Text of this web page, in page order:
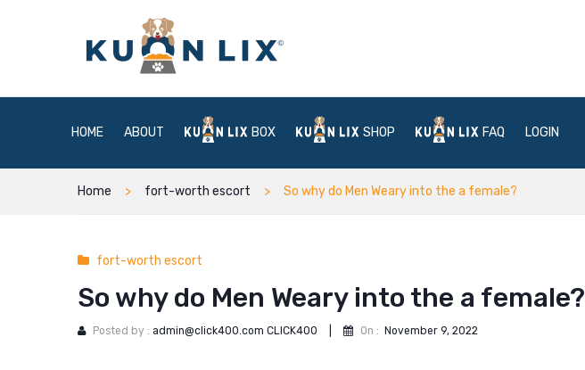
HOME ABOUT BOX SHOP FAQ LOGIN
Home fort-worth escort So why do Men Weary into the a female?
fort-worth escort
So why do Men Weary into the a female?
Posted by : admin@click400.com CLICK400 On : November 9, 2022